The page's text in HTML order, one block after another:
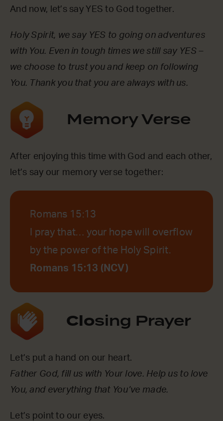
And now, let’s say YES to God together.
Holy Spirit, we say YES to going on adventures
with You. Even in tough times we still say YES –
we choose to trust you and keep on following
You. Thank you that you are always with us.
Memory Verse
After enjoying this time with God and each other,
let’s say our memory verse together:
Romans 15:13
I pray that… your hope will overflow
by the power of the Holy Spirit.
Romans 15:13 (NCV)
Closing Prayer
Let’s put a hand on our heart.
Father God, fill us with Your love. Help us to love
You, and everything that You’ve made.
Let’s point to our eyes.